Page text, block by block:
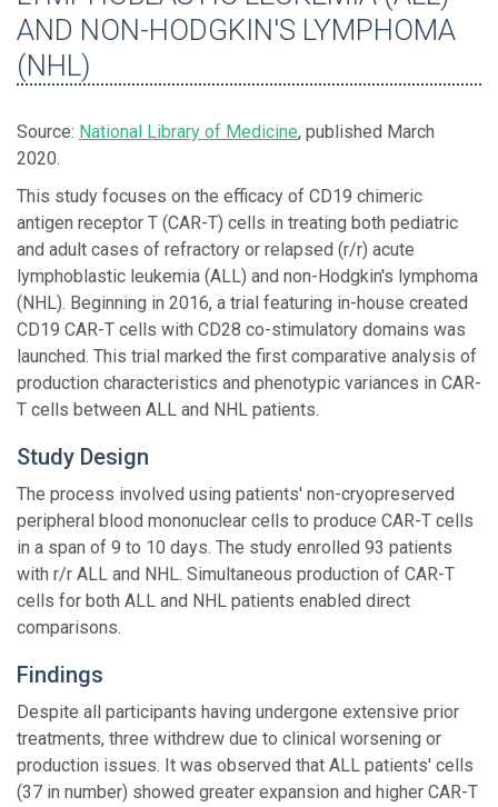
AND NON-HODGKIN'S LYMPHOMA
(NHL)
Source: National Library of Medicine, published March
2020.
This study focuses on the efficacy of CD19 chimeric
antigen receptor T (CAR-T) cells in treating both pediatric
and adult cases of refractory or relapsed (r/r) acute
lymphoblastic leukemia (ALL) and non-Hodgkin's lymphoma
(NHL). Beginning in 2016, a trial featuring in-house created
CD19 CAR-T cells with CD28 co-stimulatory domains was
launched. This trial marked the first comparative analysis of
production characteristics and phenotypic variances in CAR-
T cells between ALL and NHL patients.
Study Design
The process involved using patients' non-cryopreserved
peripheral blood mononuclear cells to produce CAR-T cells
in a span of 9 to 10 days. The study enrolled 93 patients
with r/r ALL and NHL. Simultaneous production of CAR-T
cells for both ALL and NHL patients enabled direct
comparisons.
Findings
Despite all participants having undergone extensive prior
treatments, three withdrew due to clinical worsening or
production issues. It was observed that ALL patients' cells
(37 in number) showed greater expansion and higher CAR-T